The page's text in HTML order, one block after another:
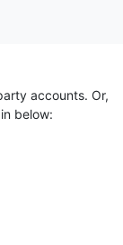
accounts. Or,
below: